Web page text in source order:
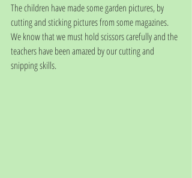
The children have made some garden pictures, by
cutting and sticking pictures from some magazines.
We know that we must hold scissors carefully and the
teachers have been amazed by our cutting and
snipping skills.